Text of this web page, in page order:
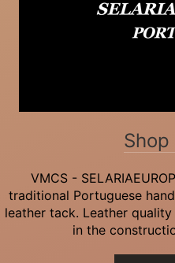
Shop
VMCS -
traditional Portuguese
leather tack. Leather
in the